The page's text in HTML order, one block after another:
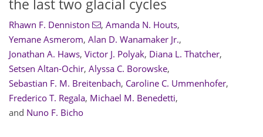
the last two glacial cycles
Rhawn F. Denniston , Amanda N. Houts,
Yemane Asmerom, Alan D. Wanamaker Jr.,
Jonathan A. Haws, Victor J. Polyak, Diana L. Thatcher,
Setsen Altan-Ochir, Alyssa C. Borowske,
Sebastian F. M. Breitenbach, Caroline C. Ummenhofer,
Frederico T. Regala, Michael M. Benedetti,
and Nuno F. Bicho